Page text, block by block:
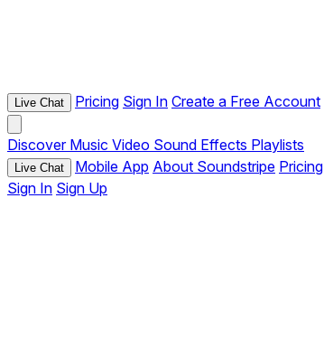
Live Chat Pricing Sign In Create a Free Account
Discover Music Video Sound Effects Playlists
Live Chat Mobile App About Soundstripe Pricing
Sign In Sign Up